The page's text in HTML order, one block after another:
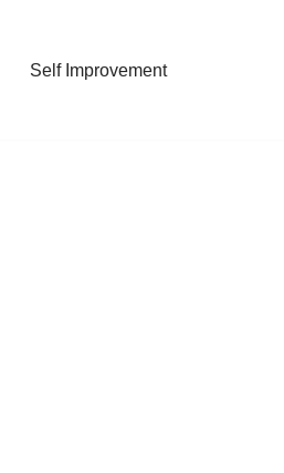
Self Improvement